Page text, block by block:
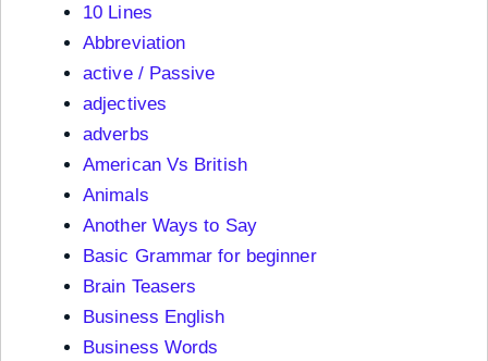
10 Lines
Abbreviation
active / Passive
adjectives
adverbs
American Vs British
Animals
Another Ways to Say
Basic Grammar for beginner
Brain Teasers
Business English
Business Words